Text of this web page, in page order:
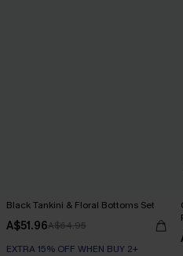
Black Tankini & Floral Bottoms Set
A$51.96A$64.95
EXTRA 15% OFF WHEN BUY 2+